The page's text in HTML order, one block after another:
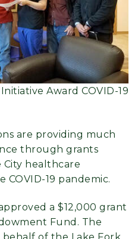
Award COVID-19
are providing much
through grants
City healthcare
19 pandemic.
a $12,000 grant
Fund. The